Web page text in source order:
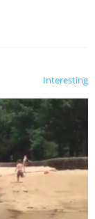
Interesting